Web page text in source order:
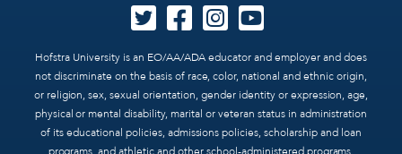
Hofstra University is an EO/AA/ADA educator and employer and does
not discriminate on the basis of race, color, national and ethnic origin,
or religion, sex, sexual orientation, gender identity or expression, age,
physical or mental disability, marital or veteran status in administration
of its educational policies, admissions policies, scholarship and loan